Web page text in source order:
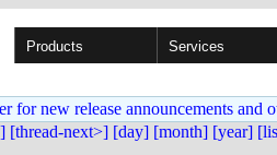
Products Services
new release announcements and
[thread-next>] [day] [month] [year]